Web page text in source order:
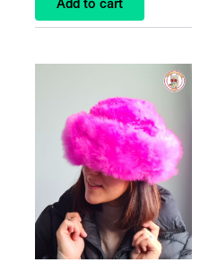
Add to cart